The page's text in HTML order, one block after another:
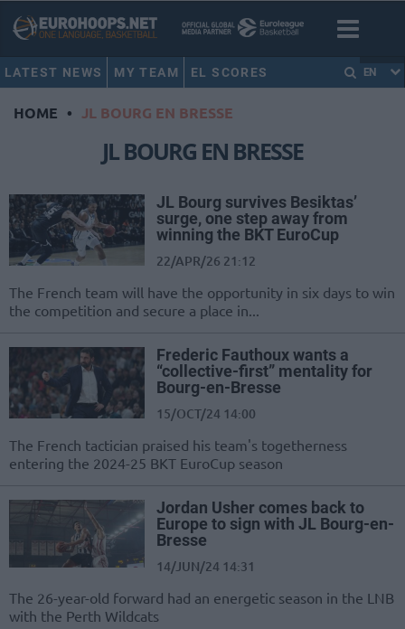
LATEST NEWS MY TEAM EL SCORES EN
HOME • JL BOURG EN BRESSE
JL BOURG EN BRESSE
JL Bourg survives Besiktas’
surge, one step away from
winning the BKT EuroCup
22/APR/26 21:12
The French team will have the opportunity in six days to win
the competition and secure a place in...
Frederic Fauthoux wants a
“collective-first” mentality for
Bourg-en-Bresse
15/OCT/24 14:00
The French tactician praised his team's togetherness
entering the 2024-25 BKT EuroCup season
Jordan Usher comes back to
Europe to sign with JL Bourg-en-
Bresse
14/JUN/24 14:31
The 26-year-old forward had an energetic season in the LNB
with the Perth Wildcats